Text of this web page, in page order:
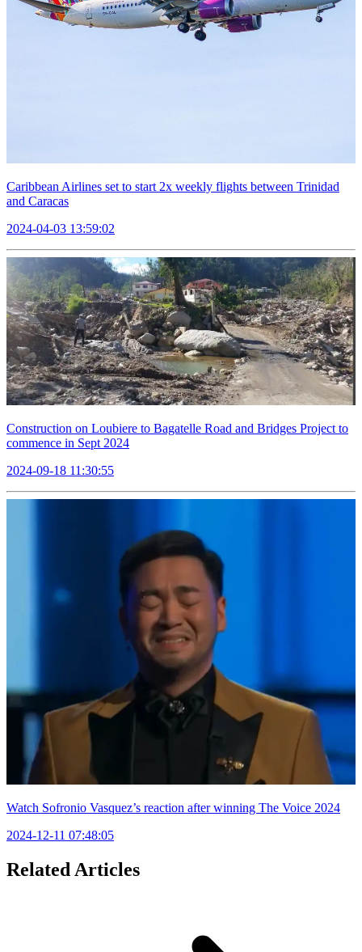
Caribbean Airlines set to start 2x weekly flights between Trinidad
and Caracas
2024-04-03 13:59:02
Construction on Loubiere to Bagatelle Road and Bridges Project to
commence in Sept 2024
2024-09-18 11:30:55
Watch Sofronio Vasquez’s reaction after winning The Voice 2024
2024-12-11 07:48:05
Related Articles